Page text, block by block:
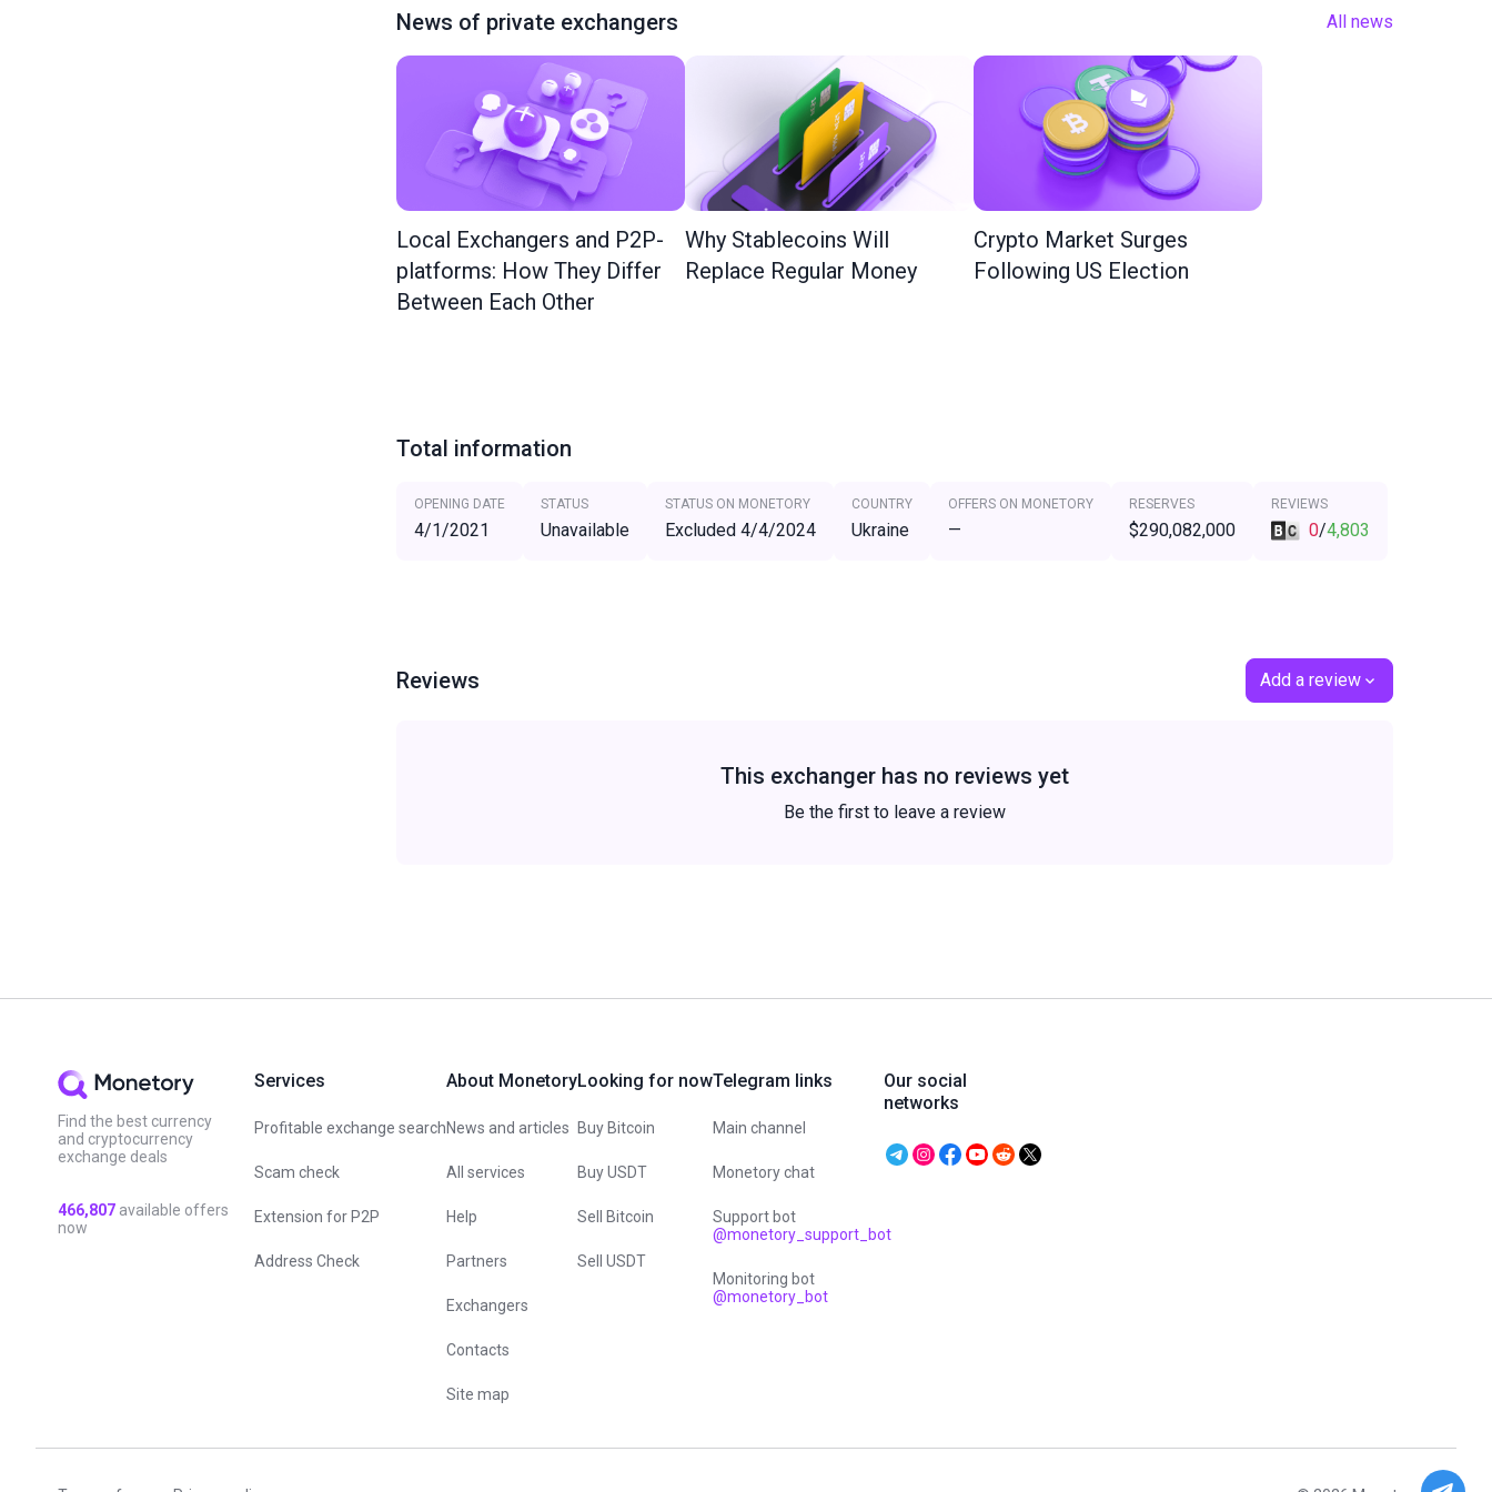
News of private exchangers All news
Local Exchangers and P2P-
platforms: How They Differ
Between Each Other
Why Stablecoins Will
Replace Regular Money
Crypto Market Surges
Following US Election
Total information
OPENING DATE
4/1/2021
STATUS
Unavailable
STATUS ON MONETORY
Excluded 4/4/2024
COUNTRY
Ukraine
OFFERS ON MONETORY
—
RESERVES
$290,082,000
REVIEWS
0/4,803
Reviews Add a review
This exchanger has no reviews yet
Be the first to leave a review
Find the best currency
and cryptocurrency
exchange deals
466,807 available offers
now
Services
Profitable exchange search
Scam check
Extension for P2P
Address Check
About Monetory
News and articles
All services
Help
Partners
Exchangers
Contacts
Site map
Looking for now
Buy Bitcoin
Buy USDT
Sell Bitcoin
Sell USDT
Telegram links
Main channel
Monetory chat
Support bot
@monetory_support_bot
Monitoring bot
@monetory_bot
Our social
networks